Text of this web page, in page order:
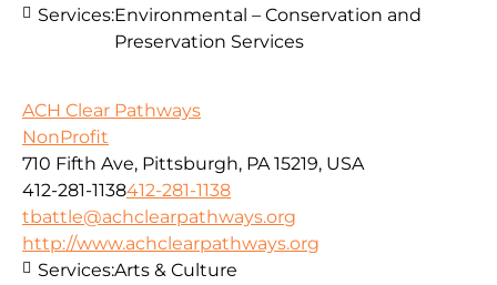
Services:Environmental – Conservation and
Preservation Services
ACH Clear Pathways
NonProfit
710 Fifth Ave, Pittsburgh, PA 15219, USA
412-281-1138412-281-1138
tbattle@achclearpathways.org
http://www.achclearpathways.org
Services:Arts & Culture